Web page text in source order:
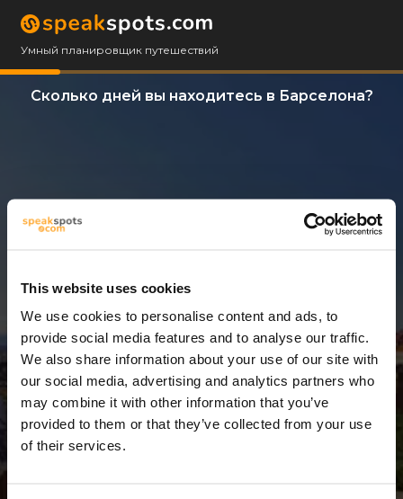
This website uses cookies
We use cookies to personalise content and ads, to
provide social media features and to analyse our traffic.
We also share information about your use of our site with
our social media, advertising and analytics partners who
may combine it with other information that you’ve
provided to them or that they’ve collected from your use
of their services.
Умный планировщик путешествий
Сколько дней вы находитесь в Барселона?
3 Дни = 2 Ночи